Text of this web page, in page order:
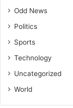
Odd News
Politics
Sports
Technology
Uncategorized
World